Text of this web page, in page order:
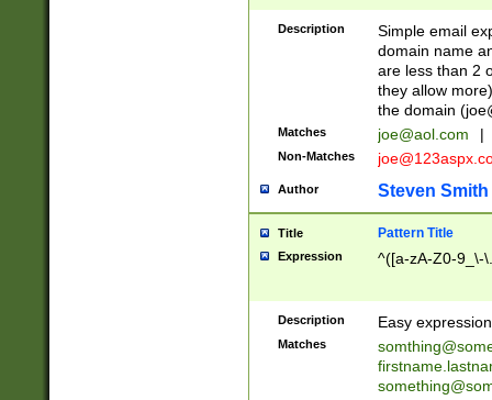
Description
Simple email
domain name
are less than 2
they allow
the domain (
Matches joe@aol.com |
Non-Matches
Author Steven Smith
Title Pattern Title
Expression ^([a-zA-Z0-9_\-
Description Easy
Matches